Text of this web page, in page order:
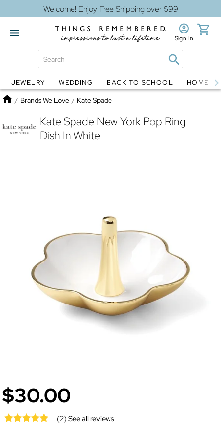
Welcome! Enjoy Free Shipping over $99
Globes Jewelry
Sign In
JEWELRY WEDDING BACK TO SCHOOL HOME
Home
/ Brands We Love / Kate Spade
Kate Spade New York Pop Ring
Dish In White
$30.00
(2)See all reviews